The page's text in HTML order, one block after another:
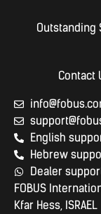
Outstanding
Contact
English
Hebrew
Dealer
FOBUS
Kfar Hess, ISRAEL